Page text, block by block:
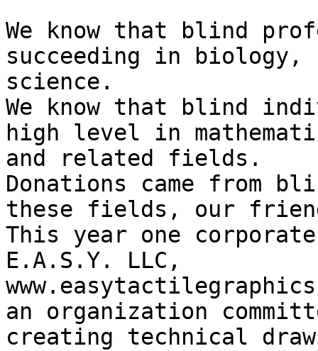
We know that blind
succeeding in biology,
science.
We know that blind
high level in
and related fields.
Donations came from
these fields, our
This year one
E.A.S.Y. LLC,
an organization
creating technical